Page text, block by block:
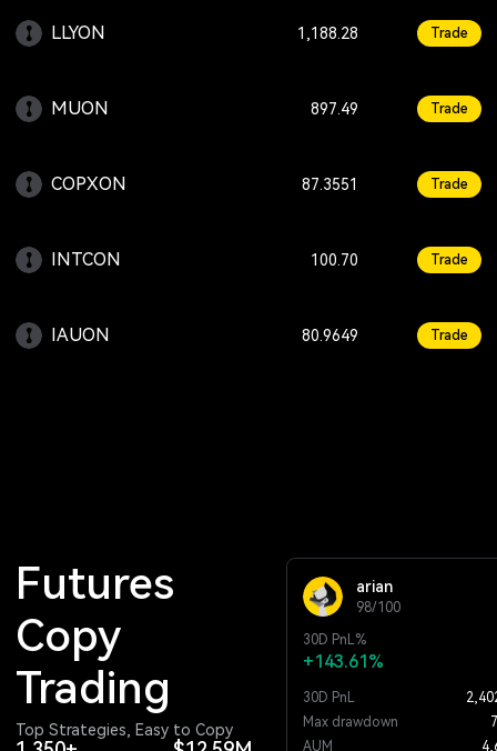
LLYON 1,188.28 Trade
MUON 897.49 Trade
COPXON 87.3551 Trade
INTCON 100.70 Trade
IAUON 80.9649 Trade
Futures
Copy
Trading
Top Strategies, Easy to Copy
arian
98/100
30D PnL%
+143.61%
30D PnL
Max drawdown
AUM